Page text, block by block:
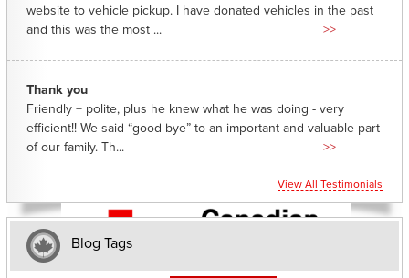
website to vehicle pickup. I have donated vehicles in the past
and this was the most ...
>>
Thank you
Friendly + polite, plus he knew what he was doing - very
efficient!! We said “good-bye” to an important and valuable part
of our family. Th...
>>
View All Testimonials
Blog Tags